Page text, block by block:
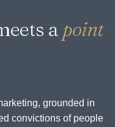
a point
grounded in
convictions of people